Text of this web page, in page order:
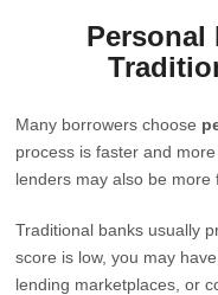
Personal
Many borrowers choose
process is faster and
lenders may also be more
Traditional banks usually
score is low, you may
lending marketplaces, or